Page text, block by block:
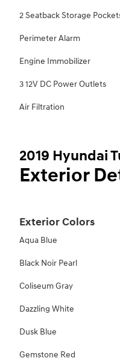
2 Seatback Storage
Perimeter Alarm
Engine Immobilizer
3 12V DC Power Outlets
Air Filtration
2019 Hyundai
Exterior
Exterior Colors
Aqua Blue
Black Noir Pearl
Coliseum Gray
Dazzling White
Dusk Blue
Gemstone Red